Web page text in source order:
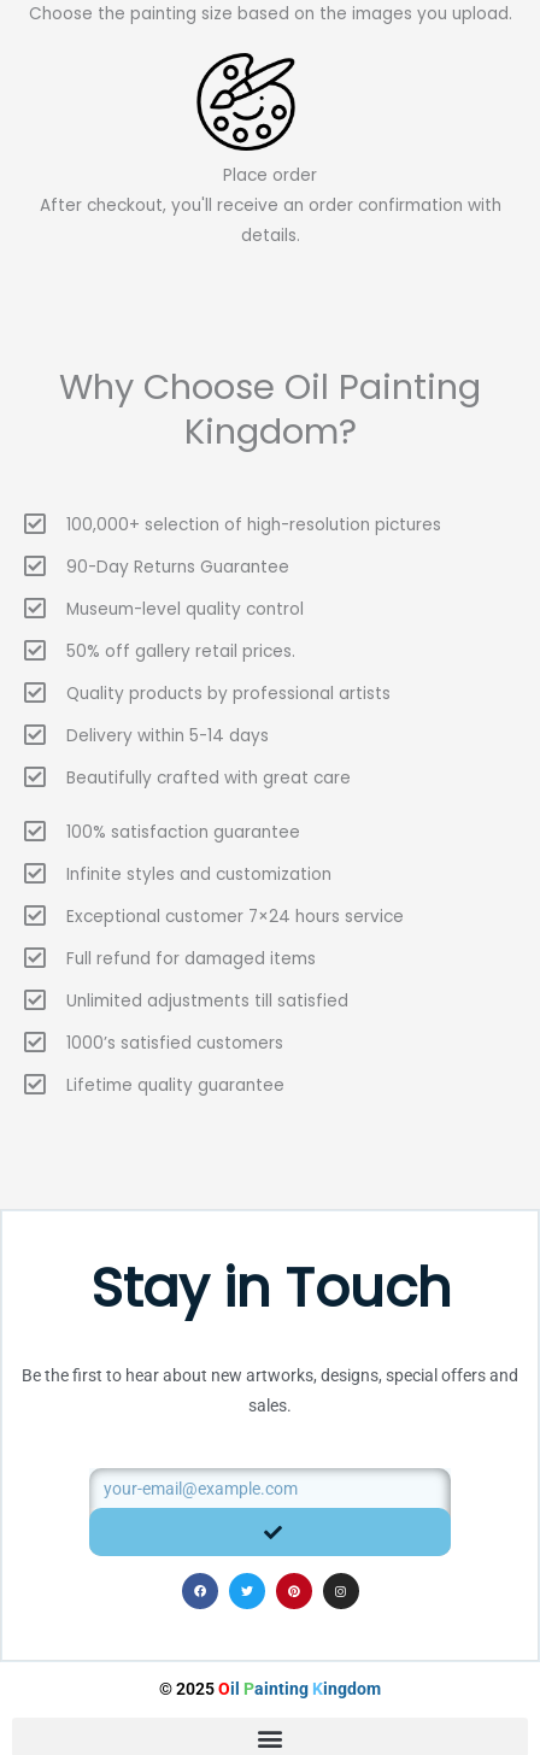
Choose the painting size based on the images you upload.
Place order
After checkout, you'll receive an order confirmation with
details.
Why Choose Oil Painting
Kingdom?
100,000+ selection of high-resolution pictures
90-Day Returns Guarantee
Museum-level quality control
50% off gallery retail prices.
Quality products by professional artists
Delivery within 5-14 days
Beautifully crafted with great care
100% satisfaction guarantee
Infinite styles and customization
Exceptional customer 7×24 hours service
Full refund for damaged items
Unlimited adjustments till satisfied
1000’s satisfied customers
Lifetime quality guarantee
Stay in Touch
Be the first to hear about new artworks, designs, special offers and
sales.
Email
SUBMIT
F
a
c
e
k
T
w
t
P
i
n
t
s
I
n
s
t
a
© 2025Oil Painting Kingdom